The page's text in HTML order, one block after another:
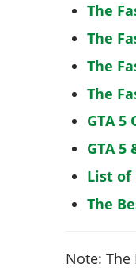
The
The
The
The
GTA
GTA
List of
The
Note: The